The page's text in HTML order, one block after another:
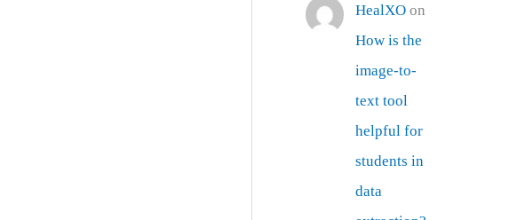
HealXOon
How is the
image-to-
text tool
helpful for
students in
data